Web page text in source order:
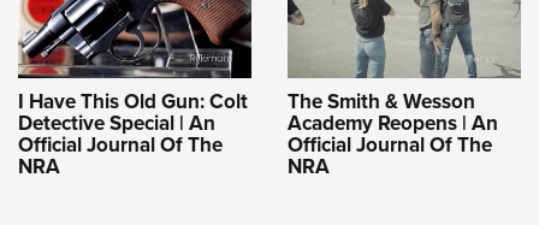
I Have This Old Gun: Colt
Detective Special | An
Official Journal Of The
NRA
The Smith & Wesson
Academy Reopens | An
Official Journal Of The
NRA